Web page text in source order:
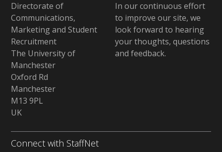
Directorate of
Communications,
Marketing and Student
Recruitment
The University of
Manchester
Oxford Rd
Manchester
M13 9PL
UK
In our continuous effort
to improve our site, we
look forward to hearing
your thoughts, questions
and feedback.
Connect with StaffNet